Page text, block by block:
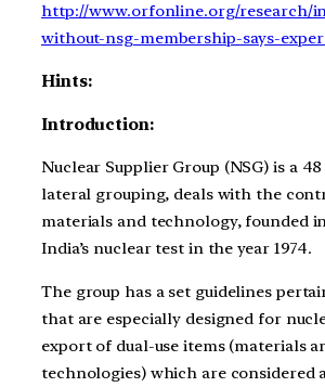
http://www.orfonline.org/research/
without-nsg-membership-says-
Hints:
Introduction:
Nuclear Supplier Group (NSG) is a
lateral grouping, deals with the
materials and technology, founded
India’s nuclear test in the year 1974.
The group has a set guidelines
that are especially designed for
export of dual-use items (materials
technologies) which are considered